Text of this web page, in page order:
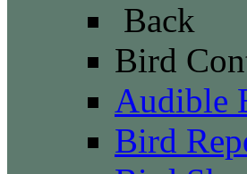
Back
Bird
Audible
Bird